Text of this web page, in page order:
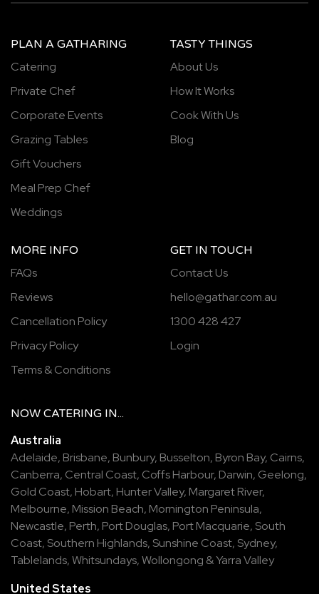
PLAN A GATHARING
Catering
Private Chef
Corporate Events
Grazing Tables
Gift Vouchers
Meal Prep Chef
Weddings
TASTY THINGS
About Us
How It Works
Cook With Us
Blog
MORE INFO
FAQs
Reviews
Cancellation Policy
Privacy Policy
Terms & Conditions
GET IN TOUCH
Contact Us
hello@gathar.com.au
1300 428 427
Login
NOW CATERING IN...
Australia
Adelaide, Brisbane, Bunbury, Busselton, Byron Bay, Cairns,
Canberra, Central Coast, Coffs Harbour, Darwin, Geelong,
Gold Coast, Hobart, Hunter Valley, Margaret River,
Melbourne, Mission Beach, Mornington Peninsula,
Newcastle, Perth, Port Douglas, Port Macquarie, South
Coast, Southern Highlands, Sunshine Coast, Sydney,
Tablelands,Whitsundays,Wollongong &Yarra Valley
United States